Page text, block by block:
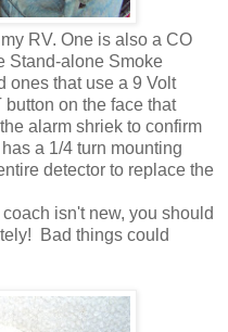
RV. One is also a CO
Stand-alone Smoke
ones that use a 9 Volt
button on the face that
alarm shriek to confirm
a 1/4 turn mounting
detector to replace the
isn't new, you should
Bad things could